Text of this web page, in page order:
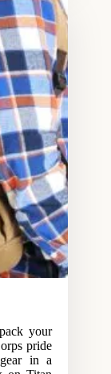
your
pride
in a